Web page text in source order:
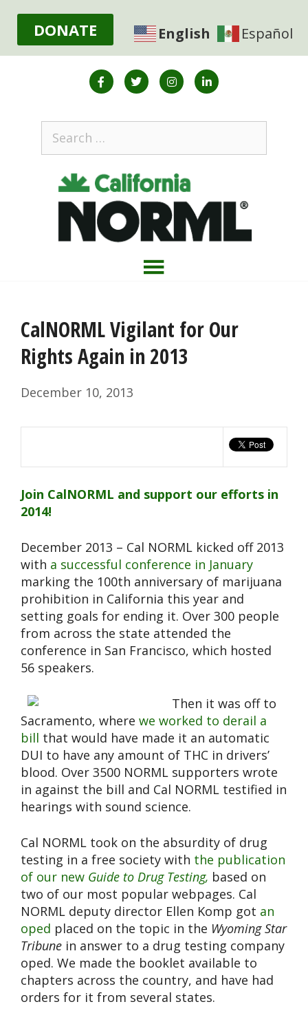
DONATE English Español
CalNORML Vigilant for Our
Rights Again in 2013
December 10, 2013
Join CalNORML and support our efforts in
2014!
December 2013 – Cal NORML kicked off 2013
with a successful conference in January
marking the 100th anniversary of marijuana
prohibition in California this year and
setting goals for ending it. Over 300 people
from across the state attended the
conference in San Francisco, which hosted
56 speakers.
Then it was off to
Sacramento, where we worked to derail a
bill that would have made it an automatic
DUI to have any amount of THC in drivers’
blood. Over 3500 NORML supporters wrote
in against the bill and Cal NORML testified in
hearings with sound science.
Cal NORML took on the absurdity of drug
testing in a free society with the publication
of our new Guide to Drug Testing, based on
two of our most popular webpages. Cal
NORML deputy director Ellen Komp got an
oped placed on the topic in the Wyoming Star
Tribune in answer to a drug testing company
oped. We made the booklet available to
chapters across the country, and have had
orders for it from several states.